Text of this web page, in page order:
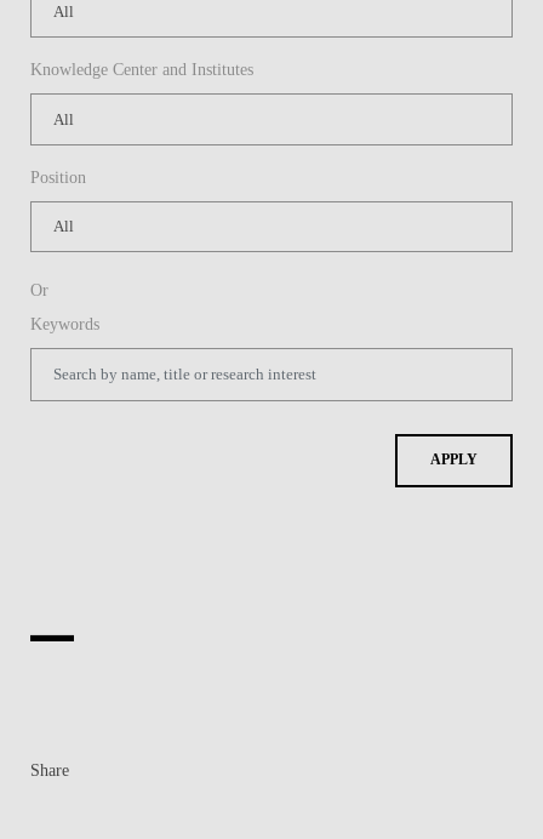
Knowledge Center and Institutes
Position
Or
Keywords
APPLY
Share